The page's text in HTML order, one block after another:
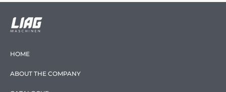
HOME
ABOUT THE COMPANY